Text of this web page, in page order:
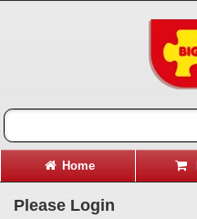
Home
Please Login